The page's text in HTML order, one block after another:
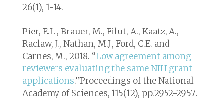
26(1), 1-14.
Pier, E.L., Brauer, M., Filut, A., Kaatz, A.,
Raclaw, J., Nathan, M.J., Ford, C.E. and
Carnes, M., 2018. “Low agreement among
reviewers evaluating the same NIH grant
applications.”Proceedings of the National
Academy of Sciences, 115(12), pp.2952-2957.